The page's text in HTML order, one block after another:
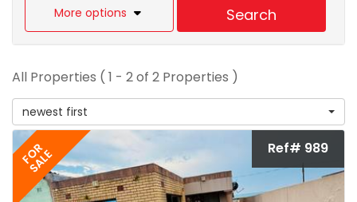
More options Search
All Properties ( 1 - 2 of 2 Properties )
newest first
FOR
SALE Ref# 989